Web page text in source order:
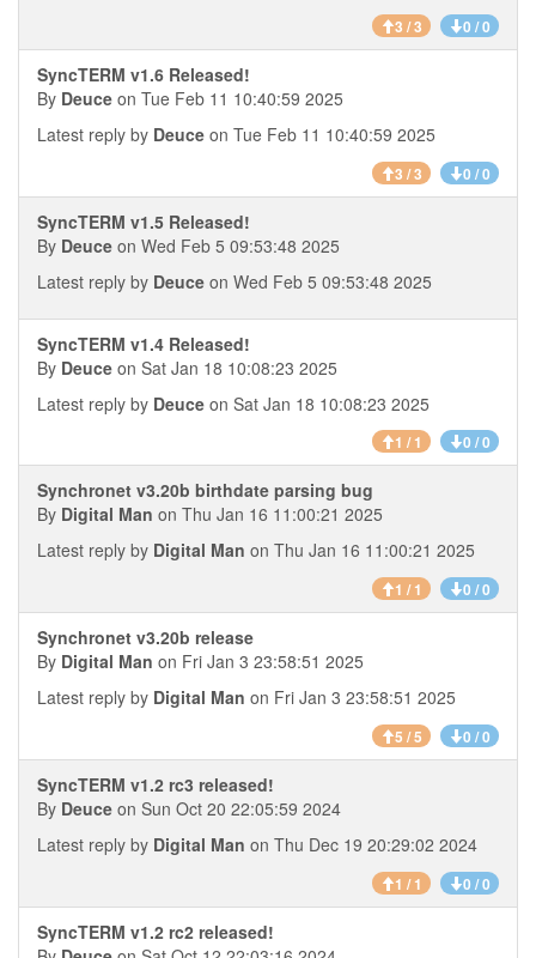
3 / 3 0 / 0
SyncTERM v1.6 Released!
By Deuce on Tue Feb 11 10:40:59 2025
Latest reply by Deuce on Tue Feb 11 10:40:59 2025
3 / 3 0 / 0
SyncTERM v1.5 Released!
By Deuce on Wed Feb 5 09:53:48 2025
Latest reply by Deuce on Wed Feb 5 09:53:48 2025
SyncTERM v1.4 Released!
By Deuce on Sat Jan 18 10:08:23 2025
Latest reply by Deuce on Sat Jan 18 10:08:23 2025
1 / 1 0 / 0
Synchronet v3.20b birthdate parsing bug
By Digital Man on Thu Jan 16 11:00:21 2025
Latest reply by Digital Man on Thu Jan 16 11:00:21 2025
1 / 1 0 / 0
Synchronet v3.20b release
By Digital Man on Fri Jan 3 23:58:51 2025
Latest reply by Digital Man on Fri Jan 3 23:58:51 2025
5 / 5 0 / 0
SyncTERM v1.2 rc3 released!
By Deuce on Sun Oct 20 22:05:59 2024
Latest reply by Digital Man on Thu Dec 19 20:29:02 2024
1 / 1 0 / 0
SyncTERM v1.2 rc2 released!